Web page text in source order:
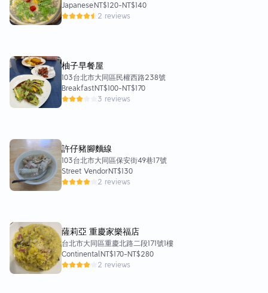
$100 一盤份量可以吃飽沒問題 4.無刺虱目魚肚湯
🐟 整個看起來就很健康的那種🤣 虱目魚肉很多
剝但不大 吃起來感覺也破新鮮 6.炒青菜🥬 青菜有
大陸妹跟空心菜可以選擇 空心菜就是常吃到的風
味 整體而言我覺得吃起來還不錯 這次份量感覺已
經點到三人份啦🤣
JapaneseNT$120-NT$140
2 reviews
柚子早餐屋
103台北市大同區民權西路238號
BreakfastNT$100-NT$170
3 reviews
許仔豬腳麵線
103台北市大同區保安街49巷17號
Street VendorNT$130
2 reviews
薩莉亞 重慶家樂福店
台北市大同區重慶北路二段171號1樓
ContinentalNT$170-NT$280
2 reviews